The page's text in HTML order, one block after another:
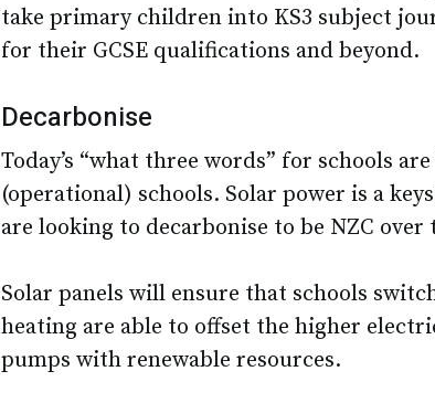
take primary children into KS3 subject
for their GCSE qualifications and beyond.
Decarbonise
Today’s “what three words” for schools
(operational) schools. Solar power is a
are looking to decarbonise to be NZC over
Solar panels will ensure that schools
heating are able to offset the higher
pumps with renewable resources.